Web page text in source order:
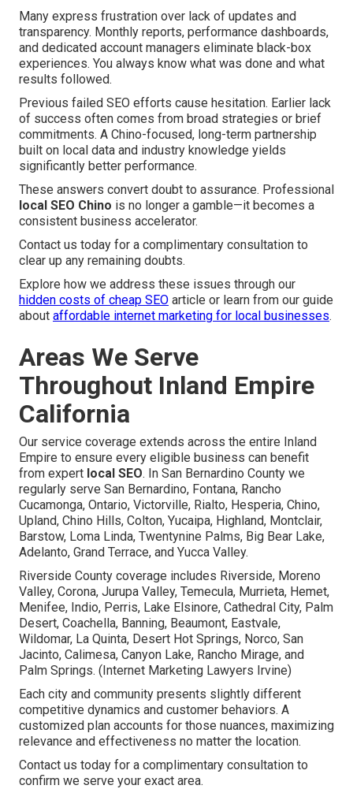
Many express frustration over lack of updates and
transparency. Monthly reports, performance dashboards,
and dedicated account managers eliminate black-box
experiences. You always know what was done and what
results followed.
Previous failed SEO efforts cause hesitation. Earlier lack
of success often comes from broad strategies or brief
commitments. A Chino-focused, long-term partnership
built on local data and industry knowledge yields
significantly better performance.
These answers convert doubt to assurance. Professional
local SEO Chino is no longer a gamble—it becomes a
consistent business accelerator.
Contact us today for a complimentary consultation to
clear up any remaining doubts.
Explore how we address these issues through our
hidden costs of cheap SEO article or learn from our guide
about affordable internet marketing for local businesses.
Areas We Serve
Throughout Inland Empire
California
Our service coverage extends across the entire Inland
Empire to ensure every eligible business can benefit
from expert local SEO. In San Bernardino County we
regularly serve San Bernardino, Fontana, Rancho
Cucamonga, Ontario, Victorville, Rialto, Hesperia, Chino,
Upland, Chino Hills, Colton, Yucaipa, Highland, Montclair,
Barstow, Loma Linda, Twentynine Palms, Big Bear Lake,
Adelanto, Grand Terrace, and Yucca Valley.
Riverside County coverage includes Riverside, Moreno
Valley, Corona, Jurupa Valley, Temecula, Murrieta, Hemet,
Menifee, Indio, Perris, Lake Elsinore, Cathedral City, Palm
Desert, Coachella, Banning, Beaumont, Eastvale,
Wildomar, La Quinta, Desert Hot Springs, Norco, San
Jacinto, Calimesa, Canyon Lake, Rancho Mirage, and
Palm Springs. (Internet Marketing Lawyers Irvine)
Each city and community presents slightly different
competitive dynamics and customer behaviors. A
customized plan accounts for those nuances, maximizing
relevance and effectiveness no matter the location.
Contact us today for a complimentary consultation to
confirm we serve your exact area.